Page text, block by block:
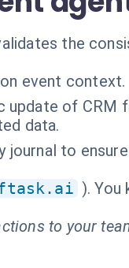
the
event context.
of CRM
data.
to
). You
to your